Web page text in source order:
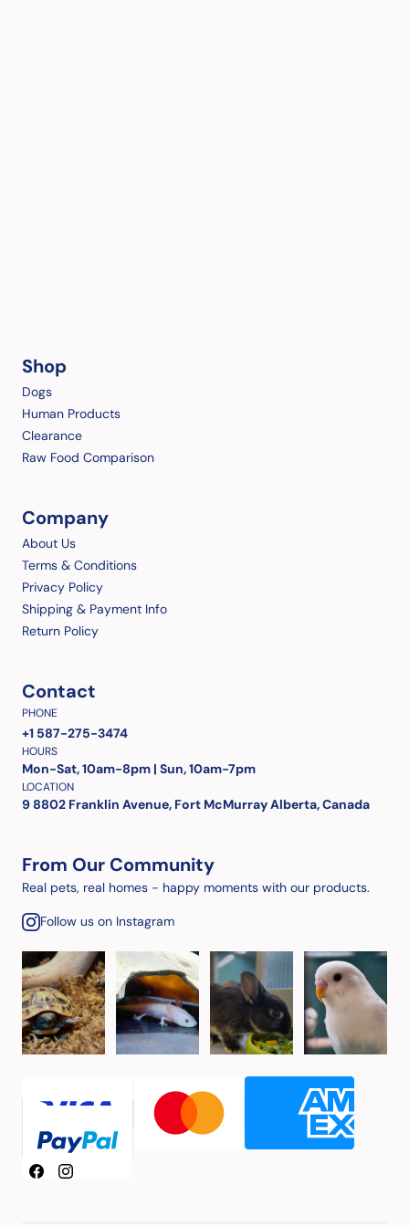
Shop
Dogs
Human Products
Clearance
Raw Food Comparison
Company
About Us
Terms & Conditions
Privacy Policy
Shipping & Payment Info
Return Policy
Contact
PHONE
+1 587-275-3474
HOURS
Mon-Sat, 10am-8pm | Sun, 10am-7pm
LOCATION
9 8802 Franklin Avenue, Fort McMurray Alberta, Canada
From Our Community
Real pets, real homes - happy moments with our products.
Follow us on Instagram